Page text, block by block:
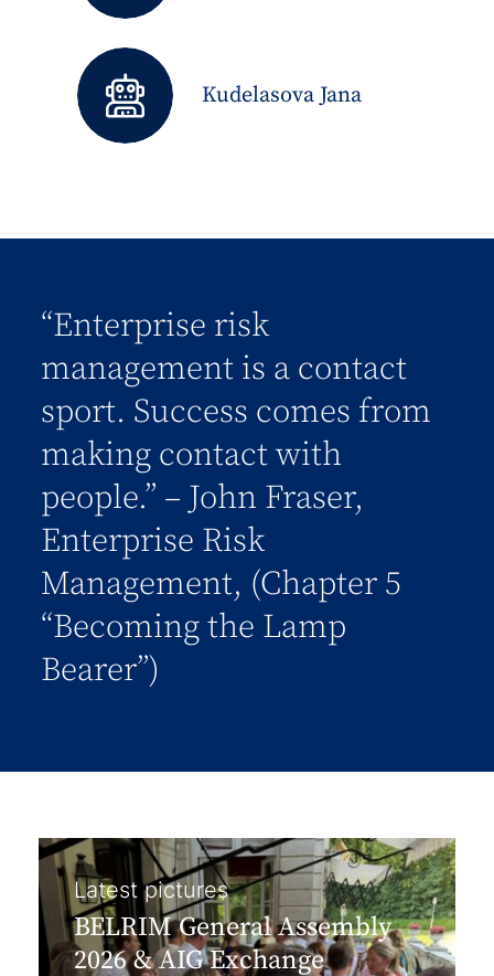
Kudelasova Jana
“Enterprise risk
management is a contact
sport. Success comes from
making contact with
people.” – John Fraser,
Enterprise Risk
Management, (Chapter 5
“Becoming the Lamp
Bearer”)
Latest pictures
BELRIM General Assembly
2026 & AIG Exchange